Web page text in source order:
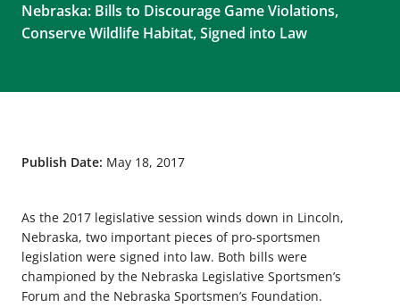
Nebraska: Bills to Discourage Game Violations,
Conserve Wildlife Habitat, Signed into Law
Publish Date: May 18, 2017
As the 2017 legislative session winds down in Lincoln,
Nebraska, two important pieces of pro-sportsmen
legislation were signed into law. Both bills were
championed by the Nebraska Legislative Sportsmen’s
Forum and the Nebraska Sportsmen’s Foundation.